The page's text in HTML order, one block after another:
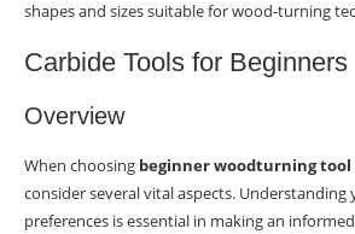
shapes and sizes suitable for wood-turning
Carbide Tools for Beginners
Overview
When choosing beginner woodturning tool
consider several vital aspects. Understanding
preferences is essential in making an